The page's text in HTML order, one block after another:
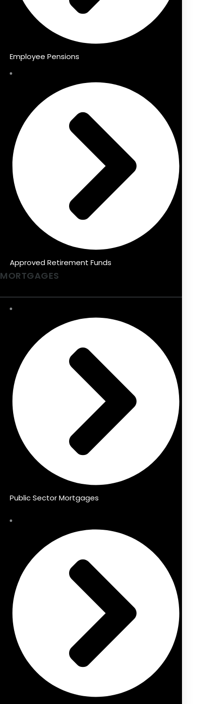
Employee Pensions
Approved Retirement Funds
MORTGAGES
Public Sector Mortgages